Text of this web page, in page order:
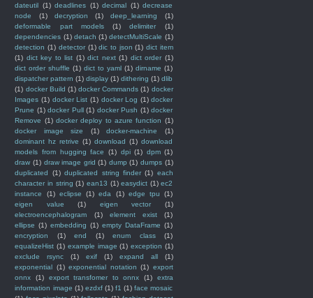
dateutil (1) deadlines (1) decimal (1) decrease
node
(1) decryption (1) deep_learning
(1)
deformable part models
(1) delimiter
(1)
dependencies (1) detach (1) detectMultiScale (1)
detection (1) detector (1) dic to json (1) dict item
(1) dict key to list (1) dict next (1) dict order (1)
dict order shuffle (1) dict to yaml (1) dirname (1)
dispatcher pattern (1) display (1) dithering (1) dlib
(1) docker Build (1) docker Commands (1) docker
Images (1) docker List (1) docker Log (1) docker
Prune (1) docker Pull (1) docker Push (1) docker
Remove (1) docker deploy to azure function (1)
docker image size
(1) docker-machine
(1)
dominant hz retrive (1) download (1) download
models from hugging face
(1) dpi (1) dpm (1)
draw (1) draw image grid (1) dump (1) dumps (1)
duplicated
(1) duplicated string finder (1) each
character in string (1) ean13 (1) easydict (1) ec2
instance
(1) eclipse (1) eda (1) edge tpu
(1)
eigen value
(1) eigen vector
(1)
electroencephalogram
(1) element exist
(1)
ellipse (1) embedding (1) empty DataFrame (1)
encryption
(1) end (1) enum class
(1)
equalizeHist (1) example image (1) exception (1)
exclude rsync
(1) exif (1) expand all
(1)
exponential (1) exponential notation (1) export
onnx
(1) export transfomer to onnx (1)
extra
information image (1) ezdxf (1) f1 (1) face mosaic